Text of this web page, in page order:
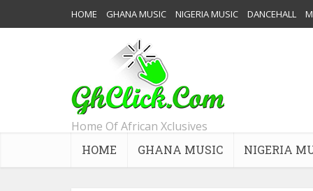
HOME GHANA MUSIC NIGERIA MUSIC DANCEHALL
Home Of African Xclusives
HOME GHANA MUSIC NIGERIA